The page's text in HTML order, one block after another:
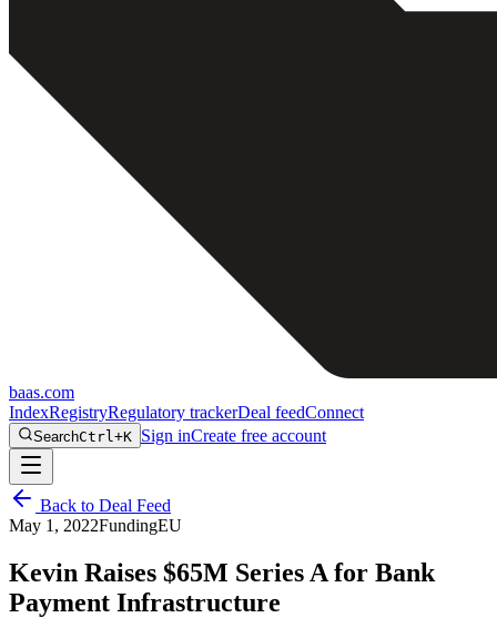
baas.com
IndexRegistryRegulatory trackerDeal feedConnect
SearchCtrl+K Sign inCreate free account
Back to Deal Feed
May 1, 2022FundingEU
Kevin Raises $65M Series A for Bank
Payment Infrastructure